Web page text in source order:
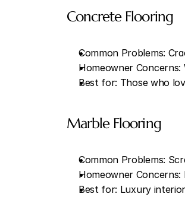
Concrete Flooring
Common Problems:
Homeowner
Best for: Those who
Marble Flooring
Common Problems:
Homeowner Concerns:
Best for: Luxury